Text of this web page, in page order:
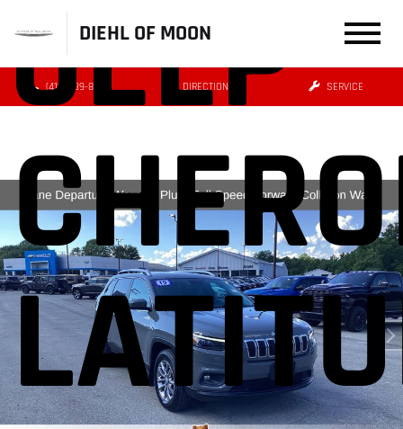
DIEHL OF MOON
(412) 239-8777 DIRECTIONS SERVICE
JEEP